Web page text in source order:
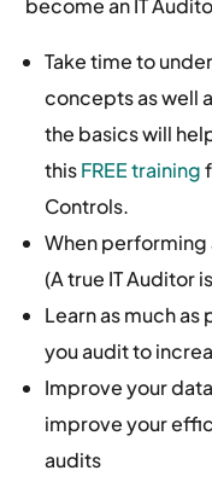
become an IT
Take time to
concepts as well
the basics will
thisFREE training
Controls.
When performing
(A true IT Auditor
Learn as much
you audit to
Improve your
improve your
audits